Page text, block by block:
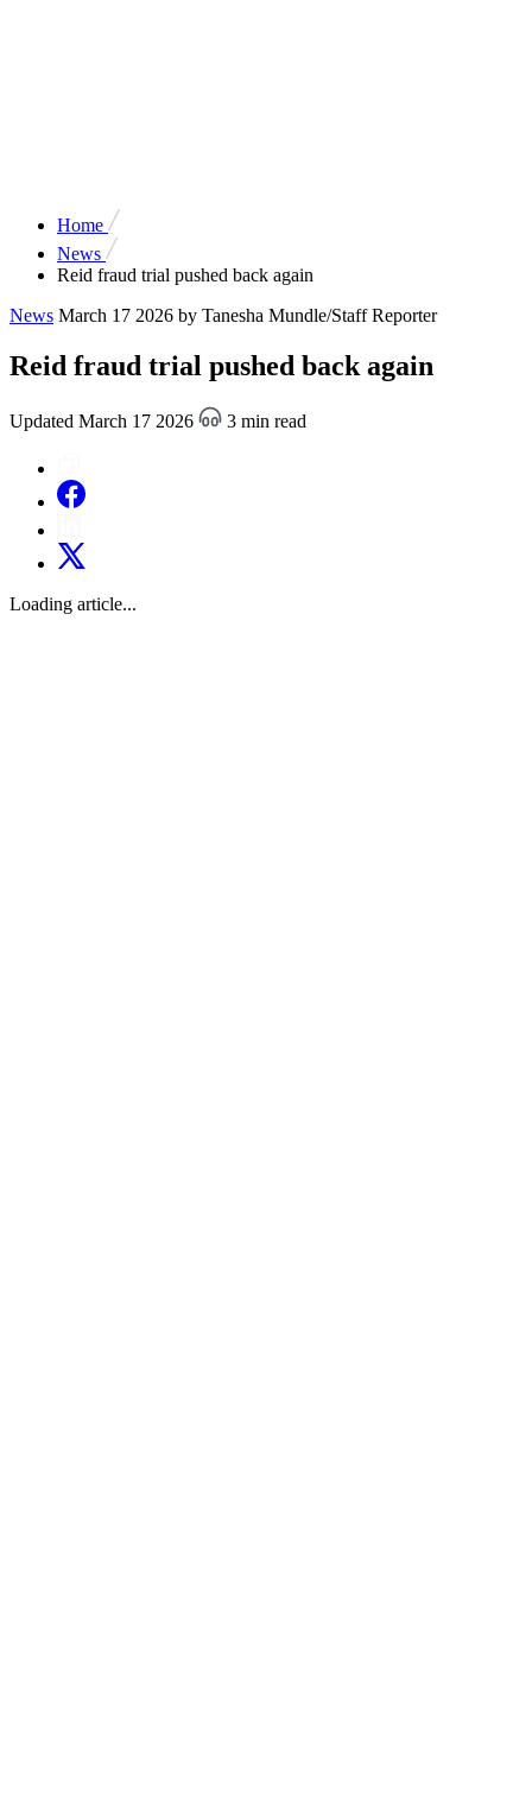
Home
News
Reid fraud trial pushed back again
News March 17 2026 by Tanesha Mundle/Staff Reporter
Reid fraud trial pushed back again
Updated March 17 2026 3 min read
Loading article...